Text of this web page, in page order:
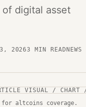
digital asset
3, 20263 MIN READNEWS
VISUAL / CHART
for altcoins coverage.